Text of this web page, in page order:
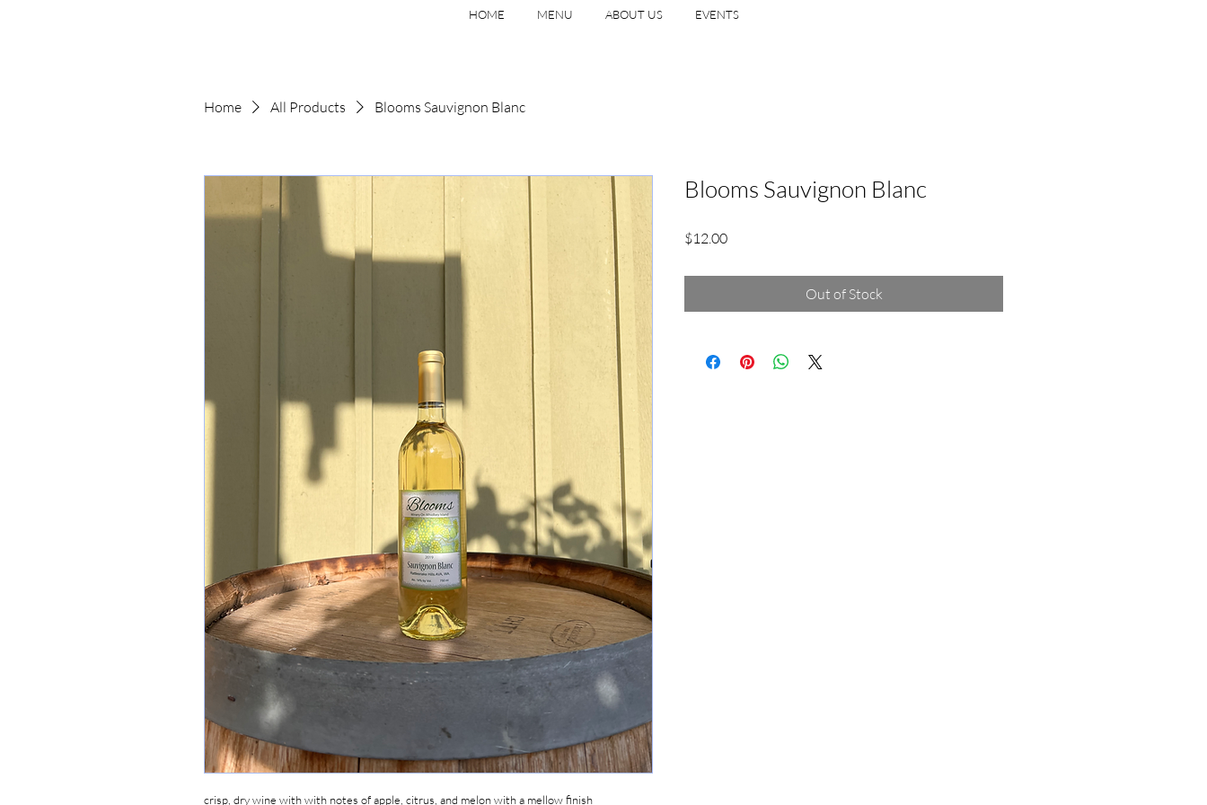
HOME MENU ABOUT US EVENTS
Home All Products Blooms Sauvignon Blanc
crisp, dry wine with with notes of apple, citrus, and melon with a mellow finish
Blooms Sauvignon Blanc
$12.00Price
Out of Stock